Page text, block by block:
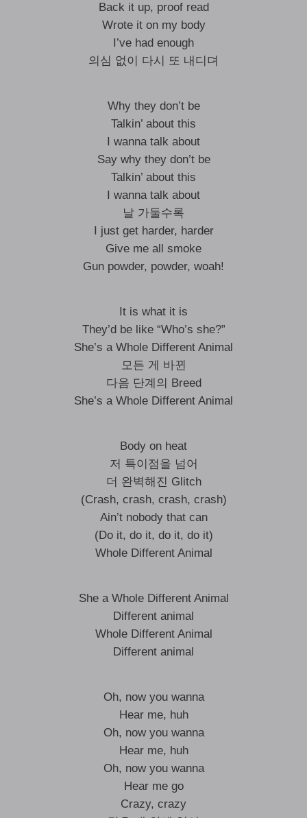
Back it up, proof read
Wrote it on my body
I’ve had enough
의심 없이 다시 또 내디뎌
Why they don’t be
Talkin’ about this
I wanna talk about
Say why they don’t be
Talkin’ about this
I wanna talk about
날 가둘수록
I just get harder, harder
Give me all smoke
Gun powder, powder, woah!
It is what it is
They’d be like “Who’s she?”
She’s a Whole Different Animal
모든 게 바뀐
다음 단계의 Breed
She’s a Whole Different Animal
Body on heat
저 특이점을 넘어
더 완벽해진 Glitch
(Crash, crash, crash, crash)
Ain’t nobody that can
(Do it, do it, do it, do it)
Whole Different Animal
She a Whole Different Animal
Different animal
Whole Different Animal
Different animal
Oh, now you wanna
Hear me, huh
Oh, now you wanna
Hear me, huh
Oh, now you wanna
Hear me go
Crazy, crazy